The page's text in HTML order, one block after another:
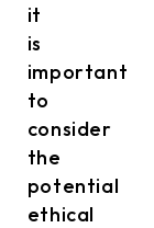
it
is
important
to
consider
the
potential
ethical